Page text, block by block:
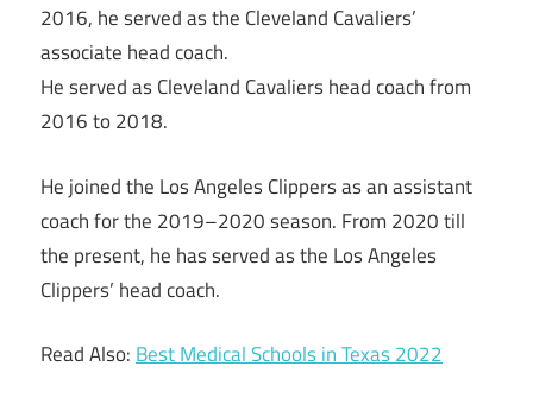
2016, he served as the Cleveland Cavaliers’
associate head coach.
He served as Cleveland Cavaliers head coach from
2016 to 2018.
He joined the Los Angeles Clippers as an assistant
coach for the 2019–2020 season. From 2020 till
the present, he has served as the Los Angeles
Clippers’ head coach.
Read Also: Best Medical Schools in Texas 2022